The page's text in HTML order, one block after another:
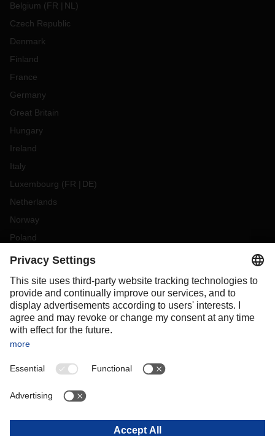
Belgium (FR NL )
Czech Republic
Denmark
Finland
France
Germany
Great Britain
Hungary
Ireland
Italy
Luxembourg (FR DE)
Netherlands
Norway
Poland
Portugal
Slovakia
Spain
Sweden
Switzerland
OCEANIA